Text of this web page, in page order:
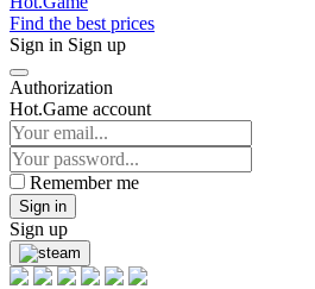
Find the best prices
Sign in Sign up
Authorization
Hot.Game account
Remember me
Sign in
Sign up